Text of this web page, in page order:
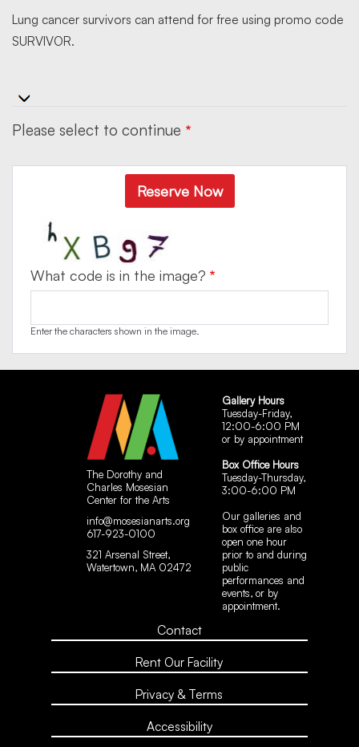
Lung cancer survivors can attend for free using promo code
SURVIVOR.
Please select to continue
Reserve Now
What code is in the image?
Enter the characters shown in the image.
The Dorothy and
Charles Mosesian
Center for the Arts
info@mosesianarts.org
617-923-0100
321 Arsenal Street,
Watertown, MA 02472
Gallery Hours
Tuesday-Friday,
12:00-6:00 PM
or by appointment
Box Office Hours
Tuesday-Thursday,
3:00-6:00 PM
Our galleries and
box office are also
open one hour
prior to and during
public
performances and
events, or by
appointment.
Contact
Rent Our Facility
Privacy & Terms
Accessibility